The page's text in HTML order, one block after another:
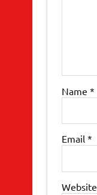
Name *
Email *
Website